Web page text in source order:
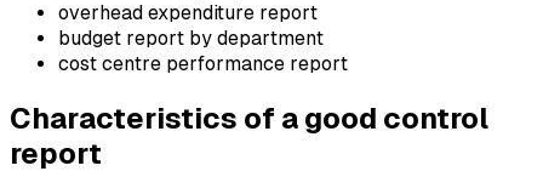
overhead expenditure report
budget report by department
cost centre performance report
Characteristics of a good control
report